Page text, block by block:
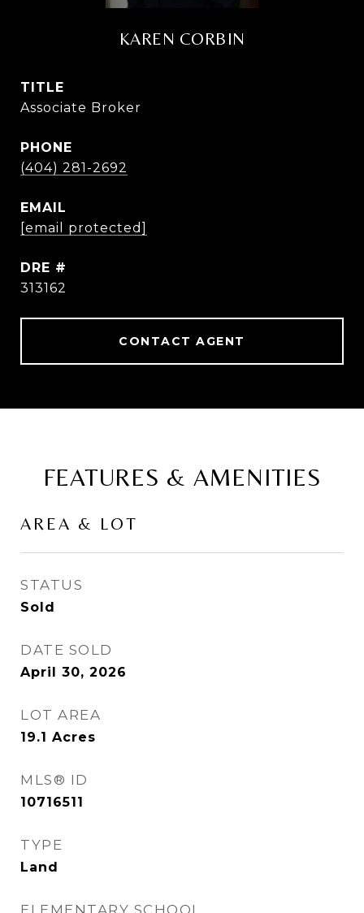
KAREN CORBIN
TITLE
Associate Broker
PHONE
(404) 281-2692
EMAIL
[email protected]
DRE #
313162
CONTACT AGENT
FEATURES & AMENITIES
AREA & LOT
STATUS
Sold
DATE SOLD
April 30, 2026
LOT AREA
19.1 Acres
MLS® ID
10716511
TYPE
Land
ELEMENTARY SCHOOL